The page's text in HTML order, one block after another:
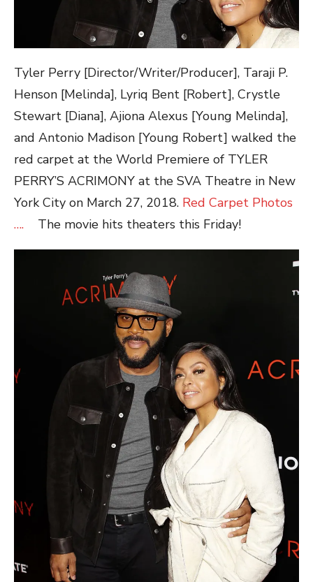
Tyler Perry [Director/Writer/Producer], Taraji P.
Henson [Melinda], Lyriq Bent [Robert], Crystle
Stewart [Diana], Ajiona Alexus [Young Melinda],
and Antonio Madison [Young Robert] walked the
red carpet at the World Premiere of TYLER
PERRY’S ACRIMONY at the SVA Theatre in New
York City on March 27, 2018. Red Carpet Photos
…. The movie hits theaters this Friday!